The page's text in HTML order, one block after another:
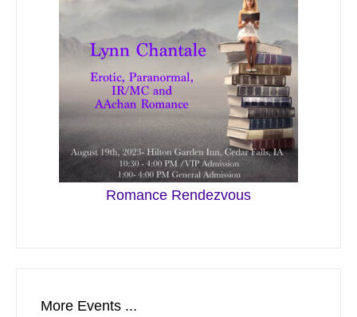
Romance Rendezvous
More Events ...